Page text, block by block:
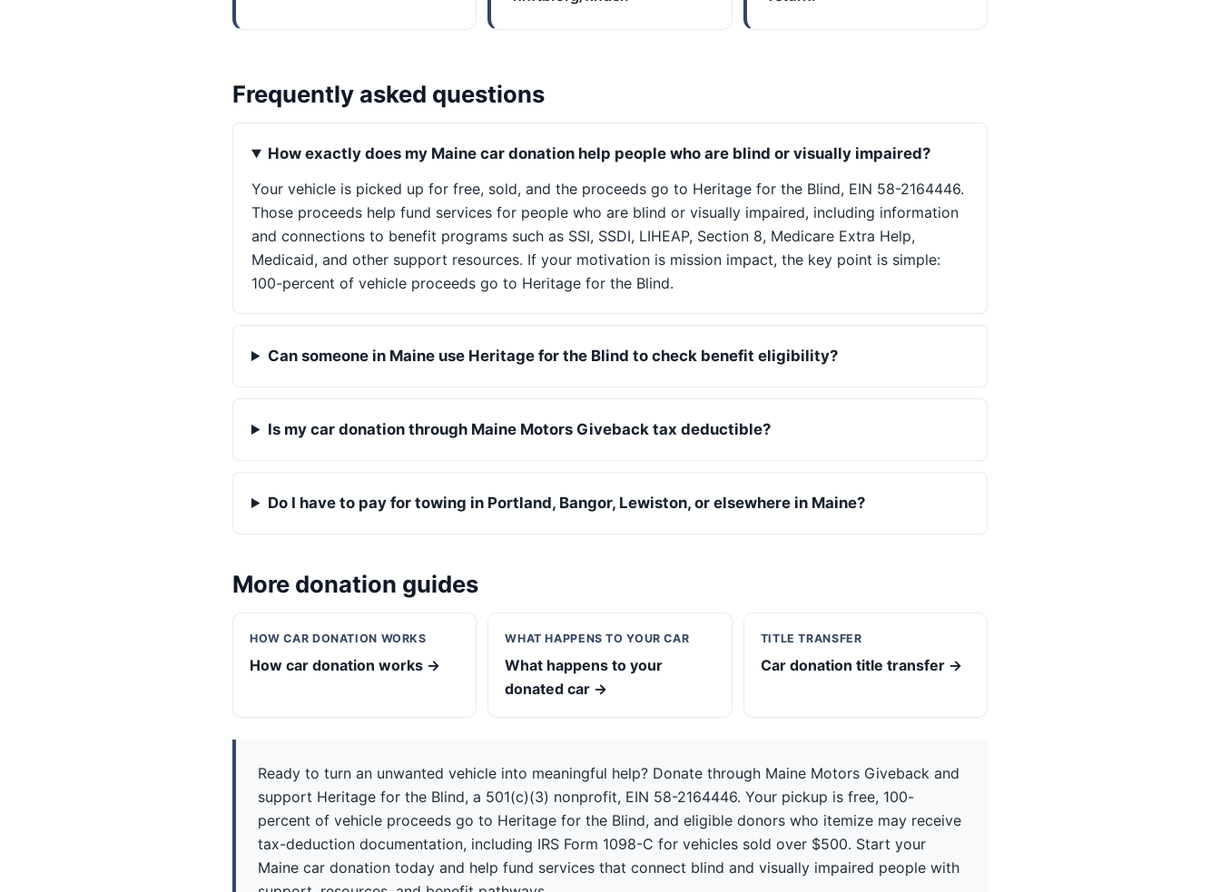
Frequently asked questions
How exactly does my Maine car donation help people who are blind or visually impaired?
Your vehicle is picked up for free, sold, and the proceeds go to Heritage for the Blind, EIN 58-2164446.
Those proceeds help fund services for people who are blind or visually impaired, including information
and connections to benefit programs such as SSI, SSDI, LIHEAP, Section 8, Medicare Extra Help,
Medicaid, and other support resources. If your motivation is mission impact, the key point is simple:
100-percent of vehicle proceeds go to Heritage for the Blind.
Can someone in Maine use Heritage for the Blind to check benefit eligibility?
Is my car donation through Maine Motors Giveback tax deductible?
Do I have to pay for towing in Portland, Bangor, Lewiston, or elsewhere in Maine?
More donation guides
HOW CAR DONATION WORKS
How car donation works →
WHAT HAPPENS TO YOUR CAR
What happens to your
donated car →
TITLE TRANSFER
Car donation title transfer →
Ready to turn an unwanted vehicle into meaningful help? Donate through Maine Motors Giveback and
support Heritage for the Blind, a 501(c)(3) nonprofit, EIN 58-2164446. Your pickup is free, 100-
percent of vehicle proceeds go to Heritage for the Blind, and eligible donors who itemize may receive
tax-deduction documentation, including IRS Form 1098-C for vehicles sold over $500. Start your
Maine car donation today and help fund services that connect blind and visually impaired people with